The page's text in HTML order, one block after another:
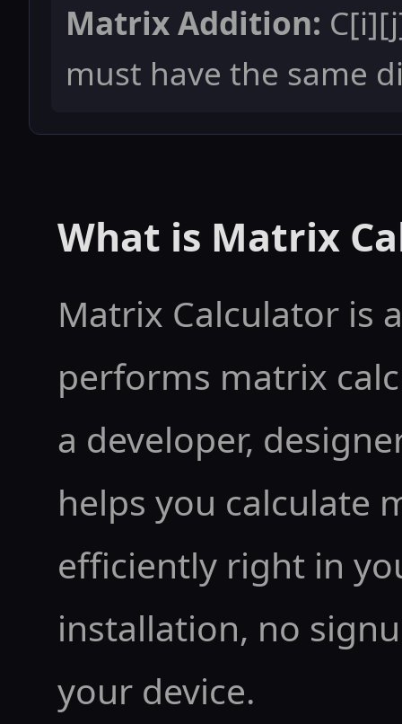
Matrix Addition:
must have the same
What is Matrix
Matrix Calculator is
performs matrix
a developer,
helps you calculate
efficiently right in
installation, no
your device.